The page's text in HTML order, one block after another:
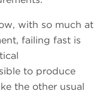
with so much at
failing fast is
to produce
the other usual